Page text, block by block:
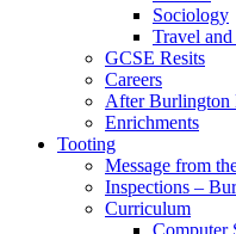
Sociology
Travel
GCSE Resits
Careers
After Burlington
Enrichments
Tooting
Message from
Inspections –
Curriculum
Computer